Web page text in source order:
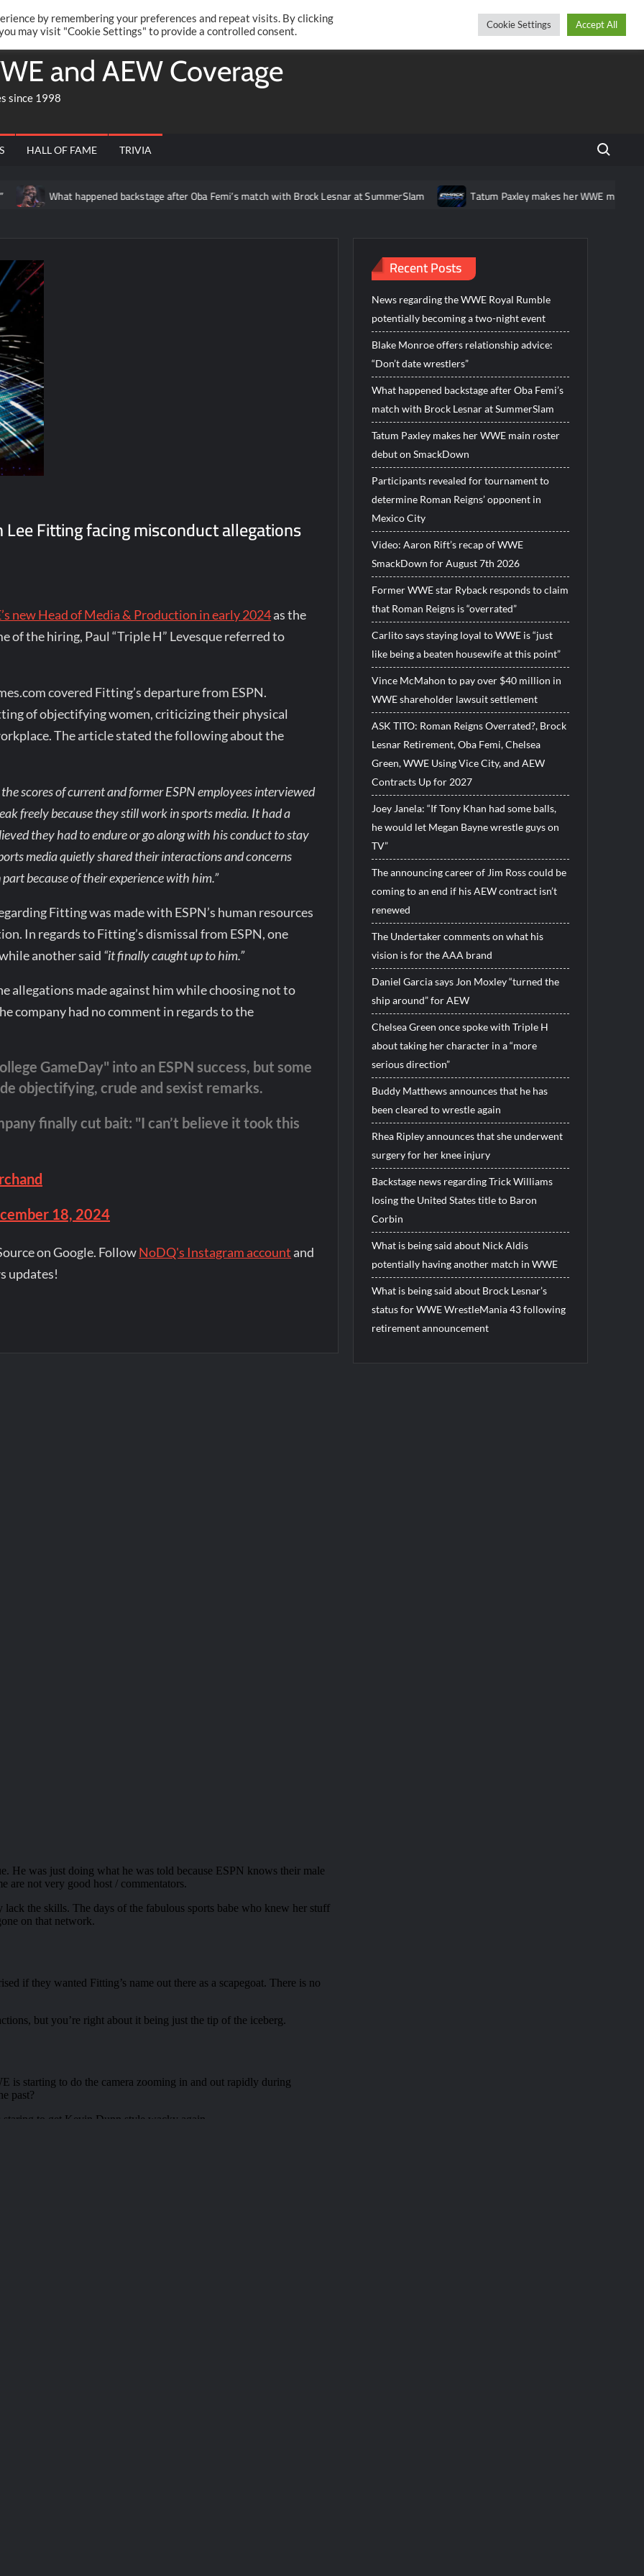
Saturday, August 08, 2026
TwitterFacebook
and AEW Coverage
since 1998
HALL OF FAME TRIVIA Search
What happened backstage after Oba Femi’s match with Brock Lesnar at SummerSlam Tatum Paxley makes her WWE main roster
Fitting facing misconduct allegations
new Head of Media & Production in early 2024as the
of the hiring, Paul “Triple H” Levesque referred to
covered Fitting’s departure from ESPN.
of objectifying women, criticizing their physical
The article stated the following about the
scores of current and former ESPN employees interviewed
freely because they still work in sports media. It had a
they had to endure or go along with his conduct to stay
media quietly shared their interactions and concerns
because of their experience with him.”
Fitting was made with ESPN’s human resources
In regards to Fitting’s dismissal from ESPN, one
another said “it finally caught up to him.”
allegations made against him while choosing not to
company had no comment in regards to the
GameDay" into an ESPN success, but some
objectifying, crude and sexist remarks.
finally cut bait: "I can’t believe it took this
18, 2024
on Google. FollowNoDQ's Instagram account and
updates!
Recent Posts
News regarding the WWE Royal Rumble
potentially becoming a two-night event
Blake Monroe offers relationship advice:
“Don’t date wrestlers”
What happened backstage after Oba Femi’s
match with Brock Lesnar at SummerSlam
Tatum Paxley makes her WWE main roster
debut on SmackDown
Participants revealed for tournament to
determine Roman Reigns’ opponent in
Mexico City
Video: Aaron Rift’s recap of WWE
SmackDown for August 7th 2026
Former WWE star Ryback responds to claim
that Roman Reigns is “overrated”
Carlito says staying loyal to WWE is “just
like being a beaten housewife at this point”
Vince McMahon to pay over $40 million in
WWE shareholder lawsuit settlement
ASK TITO: Roman Reigns Overrated?, Brock
Lesnar Retirement, Oba Femi, Chelsea
Green, WWE Using Vice City, and AEW
Contracts Up for 2027
Joey Janela: “If Tony Khan had some balls,
he would let Megan Bayne wrestle guys on
TV”
The announcing career of Jim Ross could be
coming to an end if his AEW contract isn’t
renewed
The Undertaker comments on what his
vision is for the AAA brand
Daniel Garcia says Jon Moxley “turned the
ship around” for AEW
Chelsea Green once spoke with Triple H
about taking her character in a “more
serious direction”
Buddy Matthews announces that he has
been cleared to wrestle again
Rhea Ripley announces that she underwent
surgery for her knee injury
Backstage news regarding Trick Williams
losing the United States title to Baron
Corbin
What is being said about Nick Aldis
potentially having another match in WWE
What is being said about Brock Lesnar’s
status for WWE WrestleMania 43 following
retirement announcement
by remembering your preferences and repeat visits. By clicking
may visit "Cookie Settings" to provide a controlled consent.
Cookie Settings Accept All